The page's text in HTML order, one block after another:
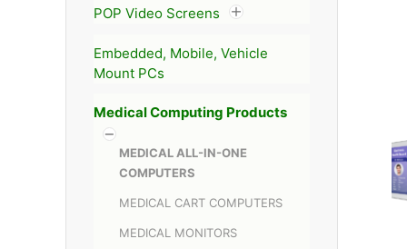
POP Video Screens
Embedded, Mobile, Vehicle
Mount PCs
Medical Computing Products
MEDICAL ALL-IN-ONE
COMPUTERS
MEDICAL CART COMPUTERS
MEDICAL MONITORS